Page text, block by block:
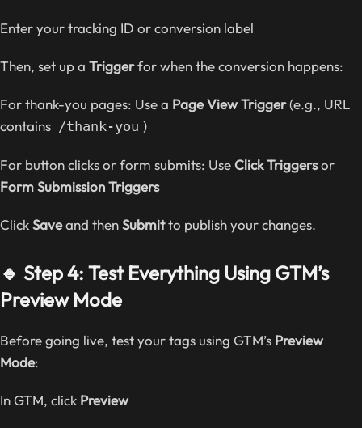
Enter your tracking ID or conversion label
Then, set up a Triggerfor when the conversion happens:
For thank-you pages: Use a Page View Trigger(e.g., URL
contains /thank-you )
For button clicks or form submits: UseClick Triggersor
Form Submission Triggers
ClickSaveand thenSubmitto publish your changes.
🔹 Step 4: Test Everything Using GTM’s
Preview Mode
Before going live, test your tags using GTM’s Preview
Mode:
In GTM, click Preview